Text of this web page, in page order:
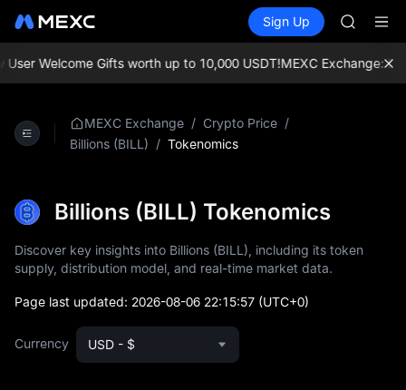
Spot Futures SPCX
Sign Up
HFT
UNITREE
Unitree
Welcome Gifts worth up to 10,000 USDT!MEXC Exchange:
MEXC Exchange / Crypto Price /
Billions (BILL) / Tokenomics
Billions (BILL) Tokenomics
Discover key insights into Billions (BILL), including its token
supply, distribution model, and real-time market data.
Page last updated: 2026-08-06 22:15:57 (UTC+0)
Currency USD - $